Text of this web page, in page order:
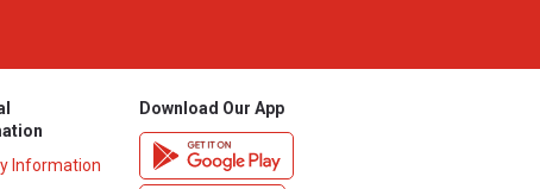
Information
Download Our App